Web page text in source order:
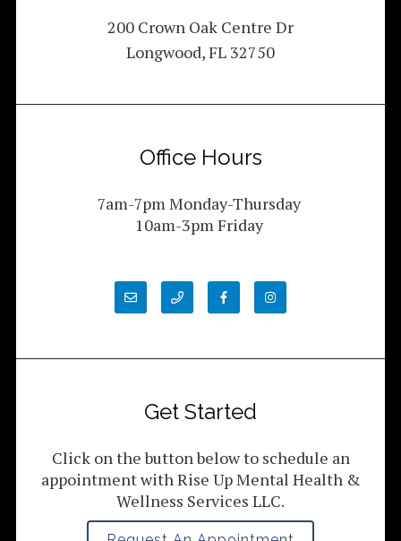
200 Crown Oak Centre Dr
Longwood, FL 32750
Office Hours
7am-7pm Monday-Thursday
10am-3pm Friday
Get Started
Click on the button below to schedule an
appointment with Rise Up Mental Health &
Wellness Services LLC.